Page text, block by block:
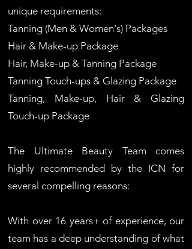
unique requirements:
Tanning (Men & Women's) Packages
Hair & Make-up Package
Hair, Make-up & Tanning Package
Tanning Touch-ups & Glazing Package
Tanning, Make-up, Hair & Glazing
Touch-up Package
The Ultimate Beauty Team comes
highly recommended by the ICN for
several compelling reasons:
With over 16 years+ of experience, our
team has a deep understanding of what